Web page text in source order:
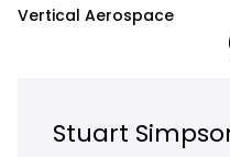
Vertical Aerospace
Stuart